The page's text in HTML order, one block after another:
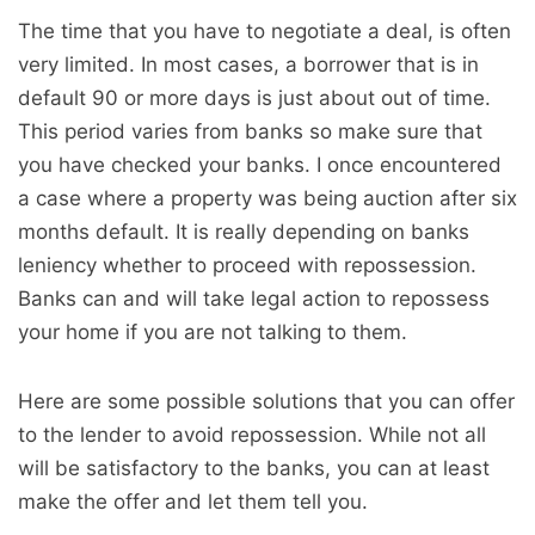
The time that you have to negotiate a deal, is often
very limited. In most cases, a borrower that is in
default 90 or more days is just about out of time.
This period varies from banks so make sure that
you have checked your banks. I once encountered
a case where a property was being auction after six
months default. It is really depending on banks
leniency whether to proceed with repossession.
Banks can and will take legal action to repossess
your home if you are not talking to them.
Here are some possible solutions that you can offer
to the lender to avoid repossession. While not all
will be satisfactory to the banks, you can at least
make the offer and let them tell you.